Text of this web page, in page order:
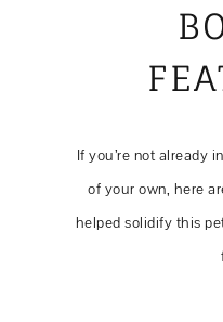
If you’re not already
of your own, here
helped solidify this